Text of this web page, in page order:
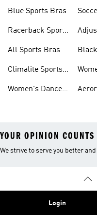
Blue Sports Bras
Racerback Sports
All Sports Bras
Climalite Sports
Women's Dance
YOUR OPINION COUNTS
We strive to serve you better
Login